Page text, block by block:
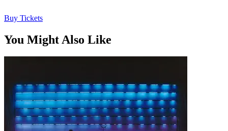
Buy Tickets
You Might Also Like